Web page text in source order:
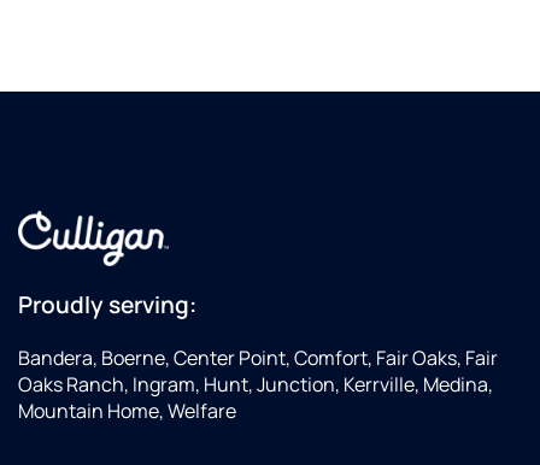
Proudly serving:
Bandera, Boerne, Center Point, Comfort, Fair Oaks, Fair
Oaks Ranch, Ingram, Hunt, Junction, Kerrville, Medina,
Mountain Home, Welfare